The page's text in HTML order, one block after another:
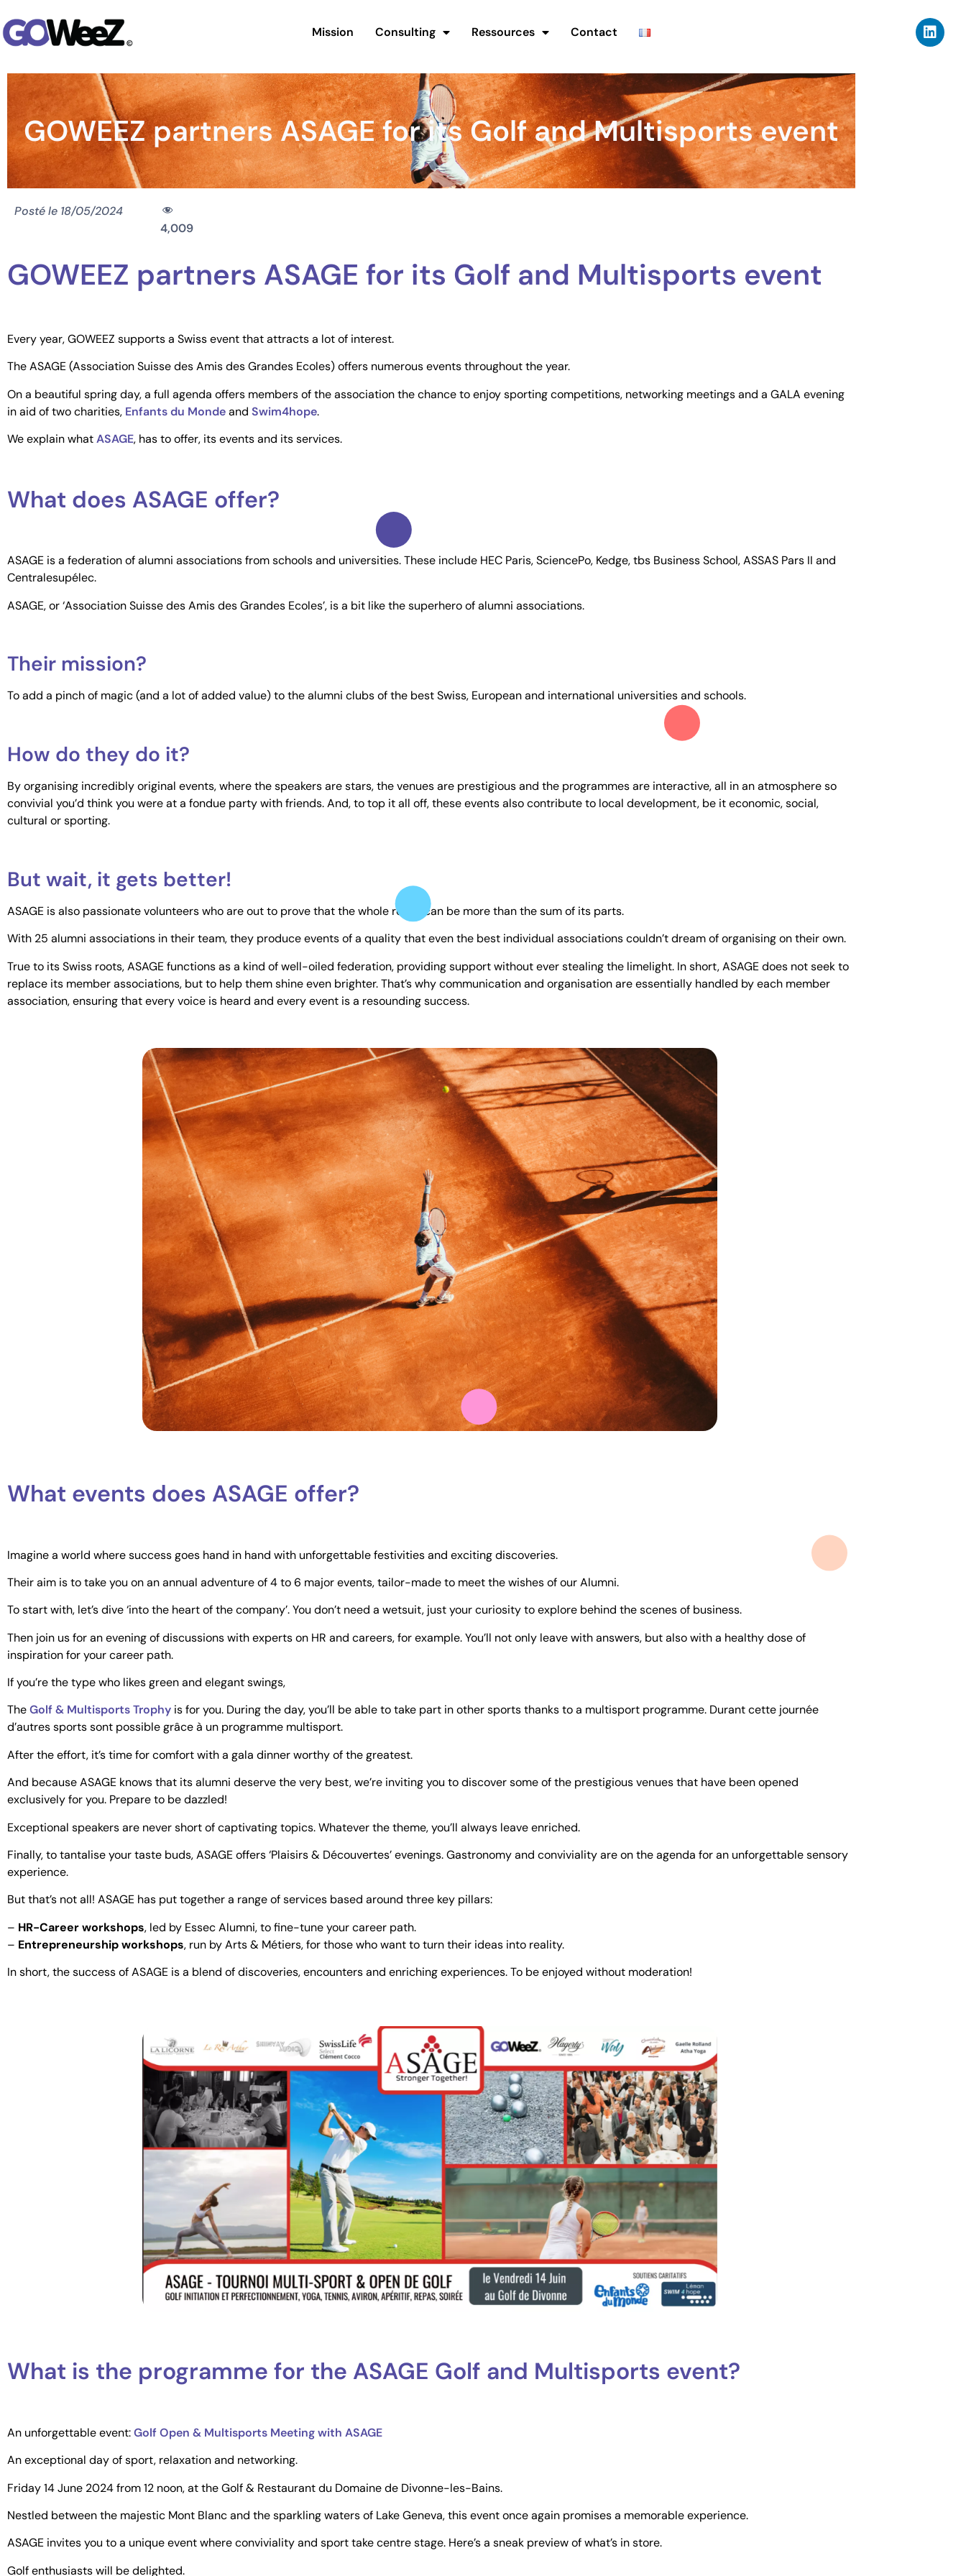
Mission Consulting Ressources Contact
GOWEEZ partners ASAGE for its Golf and Multisports event
Posté le 18/05/2024
4,009
GOWEEZ partners ASAGE for its Golf and Multisports event
Every year, GOWEEZ supports a Swiss event that attracts a lot of interest.
The ASAGE (Association Suisse des Amis des Grandes Ecoles) offers numerous events throughout the year.
On a beautiful spring day, a full agenda offers members of the association the chance to enjoy sporting competitions, networking meetings and a GALA evening
in aid of two charities, Enfants du Mondeand Swim4hope.
We explain whatASAGE, has to offer, its events and its services.
What does ASAGE offer?
ASAGE is a federation of alumni associations from schools and universities. These include HEC Paris, SciencePo, Kedge, tbs Business School, ASSAS Pars II and
Centralesupélec.
ASAGE, or ‘Association Suisse des Amis des Grandes Ecoles’, is a bit like the superhero of alumni associations.
Their mission?
To add a pinch of magic (and a lot of added value) to the alumni clubs of the best Swiss, European and international universities and schools.
How do they do it?
By organising incredibly original events, where the speakers are stars, the venues are prestigious and the programmes are interactive, all in an atmosphere so
convivial you’d think you were at a fondue party with friends. And, to top it all off, these events also contribute to local development, be it economic, social,
cultural or sporting.
But wait, it gets better!
ASAGE is also passionate volunteers who are out to prove that the whole really can be more than the sum of its parts.
With 25 alumni associations in their team, they produce events of a quality that even the best individual associations couldn’t dream of organising on their own.
True to its Swiss roots, ASAGE functions as a kind of well-oiled federation, providing support without ever stealing the limelight. In short, ASAGE does not seek to
replace its member associations, but to help them shine even brighter. That’s why communication and organisation are essentially handled by each member
association, ensuring that every voice is heard and every event is a resounding success.
What events does ASAGE offer?
Imagine a world where success goes hand in hand with unforgettable festivities and exciting discoveries.
Their aim is to take you on an annual adventure of 4 to 6 major events, tailor-made to meet the wishes of our Alumni.
To start with, let’s dive ‘into the heart of the company’. You don’t need a wetsuit, just your curiosity to explore behind the scenes of business.
Then join us for an evening of discussions with experts on HR and careers, for example. You’ll not only leave with answers, but also with a healthy dose of
inspiration for your career path.
If you’re the type who likes green and elegant swings,
TheGolf & Multisports Trophy is for you. During the day, you’ll be able to take part in other sports thanks to a multisport programme. Durant cette journée
d’autres sports sont possible grâce à un programme multisport.
After the effort, it’s time for comfort with a gala dinner worthy of the greatest.
And because ASAGE knows that its alumni deserve the very best, we’re inviting you to discover some of the prestigious venues that have been opened
exclusively for you. Prepare to be dazzled!
Exceptional speakers are never short of captivating topics. Whatever the theme, you’ll always leave enriched.
Finally, to tantalise your taste buds, ASAGE offers ‘Plaisirs & Découvertes’ evenings. Gastronomy and conviviality are on the agenda for an unforgettable sensory
experience.
But that’s not all! ASAGE has put together a range of services based around three key pillars:
– HR-Career workshops, led by Essec Alumni, to fine-tune your career path.
– Entrepreneurship workshops, run by Arts & Métiers, for those who want to turn their ideas into reality.
In short, the success of ASAGE is a blend of discoveries, encounters and enriching experiences. To be enjoyed without moderation!
What is the programme for the ASAGE Golf and Multisports event?
An unforgettable event:Golf Open & Multisports Meeting with ASAGE
An exceptional day of sport, relaxation and networking.
Friday 14 June 2024 from 12 noon, at the Golf & Restaurant du Domaine de Divonne-les-Bains.
Nestled between the majestic Mont Blanc and the sparkling waters of Lake Geneva, this event once again promises a memorable experience.
ASAGE invites you to a unique event where conviviality and sport take centre stage. Here’s a sneak preview of what’s in store.
Golf enthusiasts will be delighted.